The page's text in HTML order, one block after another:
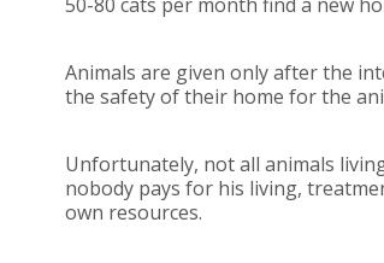
Animals are given only after the
the safety of their home for the
Unfortunately, not all animals
nobody pays for his living,
own resources.